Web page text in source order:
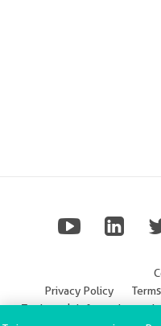
Privacy Policy
Trademark Information